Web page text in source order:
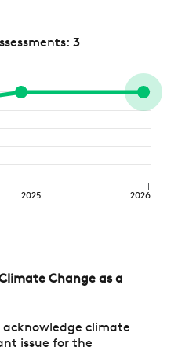
3
2025 2026
Change as a
acknowledge climate
issue for the